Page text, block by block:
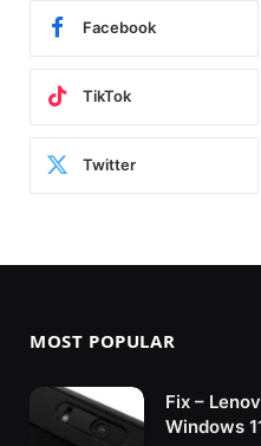
Facebook
TikTok
Twitter
MOST POPULAR
Fix –
Windows